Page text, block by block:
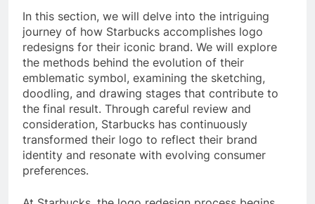
In this section, we will delve into the intriguing
journey of how Starbucks accomplishes logo
redesigns for their iconic brand. We will explore
the methods behind the evolution of their
emblematic symbol, examining the sketching,
doodling, and drawing stages that contribute to
the final result. Through careful review and
consideration, Starbucks has continuously
transformed their logo to reflect their brand
identity and resonate with evolving consumer
preferences.